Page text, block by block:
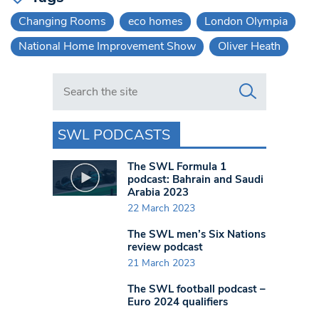
Changing Rooms eco homes
London Olympia
National Home Improvement Show
Oliver Heath
Search in https://www.swlondoner.co.uk/
SWL PODCASTS
The SWL Formula 1
podcast: Bahrain and Saudi
Arabia 2023
22 March 2023
The SWL men’s Six Nations
review podcast
21 March 2023
The SWL football podcast –
Euro 2024 qualifiers